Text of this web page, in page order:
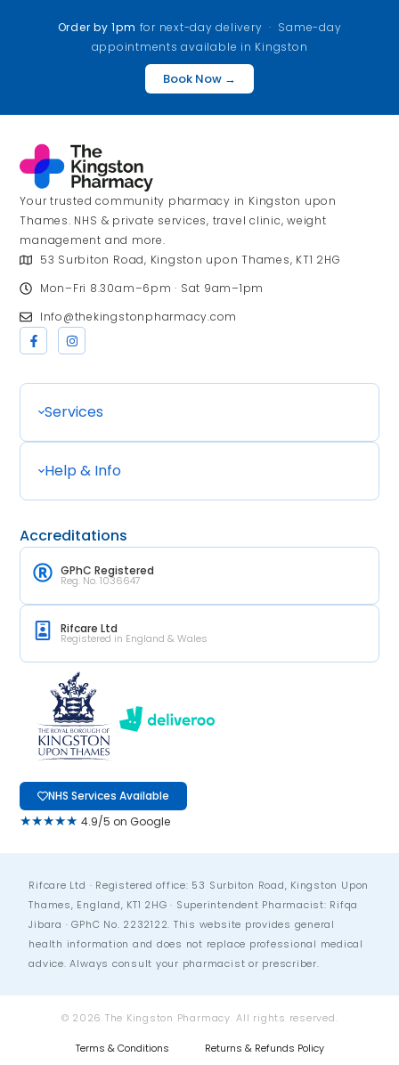
Order by 1pm for next-day delivery · Same-day
appointments available in Kingston
Book Now →
Your trusted community pharmacy in Kingston upon
Thames. NHS & private services, travel clinic, weight
management and more.
53 Surbiton Road, Kingston upon Thames, KT1 2HG
Mon–Fri 8.30am–6pm · Sat 9am–1pm
Info@thekingstonpharmacy.com
Services
Help & Info
Accreditations
GPhC Registered
Reg. No. 1036647
Rifcare Ltd
Registered in England & Wales
NHS Services Available
★★★★★ 4.9/5 on Google
Rifcare Ltd · Registered office: 53 Surbiton Road, Kingston Upon
Thames, England, KT1 2HG · Superintendent Pharmacist: Rifqa
Jibara · GPhC No. 2232122. This website provides general
health information and does not replace professional medical
advice. Always consult your pharmacist or prescriber.
© 2026 The Kingston Pharmacy. All rights reserved.
Terms & Conditions Returns & Refunds Policy